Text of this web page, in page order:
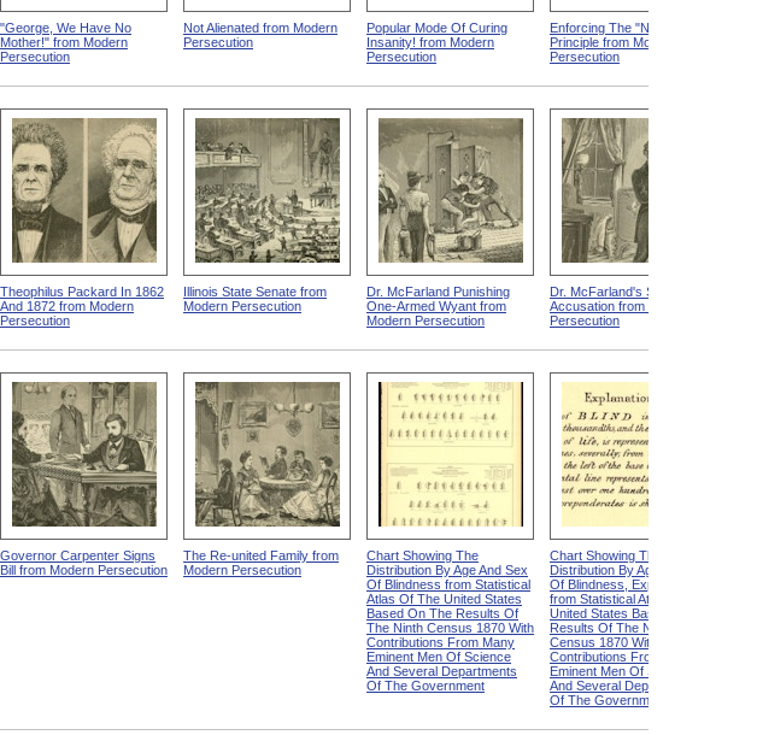
"George, We Have No
Mother!" from Modern
Persecution
Not Alienated from Modern
Persecution
Popular Mode Of Curing
Insanity! from Modern
Persecution
Enforcing The "Nonentity"
Principle from Modern
Persecution
Theophilus Packard In 1862
And 1872 from Modern
Persecution
Illinois State Senate from
Modern Persecution
Dr. McFarland Punishing
One-Armed Wyant from
Modern Persecution
Dr. McFarland's Self-
Accusation from Modern
Persecution
Governor Carpenter Signs
Bill from Modern Persecution
The Re-united Family from
Modern Persecution
Chart Showing The
Distribution By Age And Sex
Of Blindness from Statistical
Atlas Of The United States
Based On The Results Of
The Ninth Census 1870 With
Contributions From Many
Eminent Men Of Science
And Several Departments
Of The Government
Chart Showing The
Distribution By Age And Sex
Of Blindness, Explanation
from Statistical Atlas Of The
United States Based On The
Results Of The Ninth
Census 1870 With
Contributions From Many
Eminent Men Of Science
And Several Departments
Of The Government